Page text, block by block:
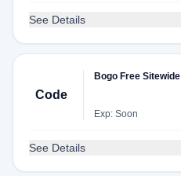
See Details
Code
Bogo Free Sitewide
Exp: Soon
See Details